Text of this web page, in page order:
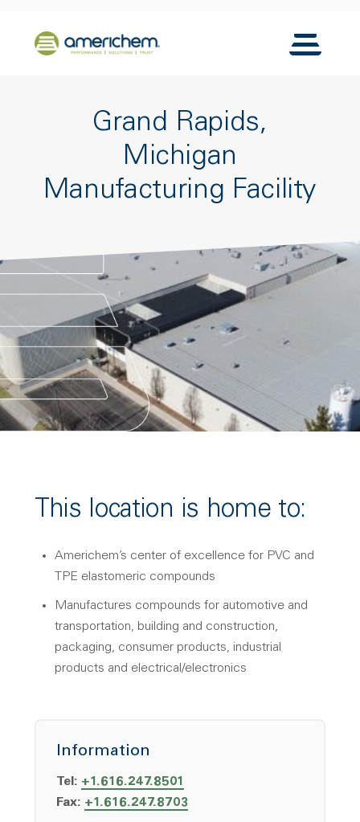
Back to home
Toggle
Grand Rapids,
Michigan
Manufacturing Facility
This location is home to:
Americhem’s center of excellence for PVC and
TPE elastomeric compounds
Manufactures compounds for automotive and
transportation, building and construction,
packaging, consumer products, industrial
products and electrical/electronics
Information
Tel: +1.616.247.8501
Fax: +1.616.247.8703